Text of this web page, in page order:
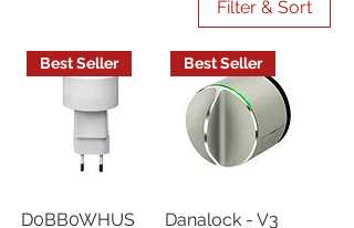
Filter & Sort
Best Seller
D0BB0WHUS
Best Seller
Danalock - V3